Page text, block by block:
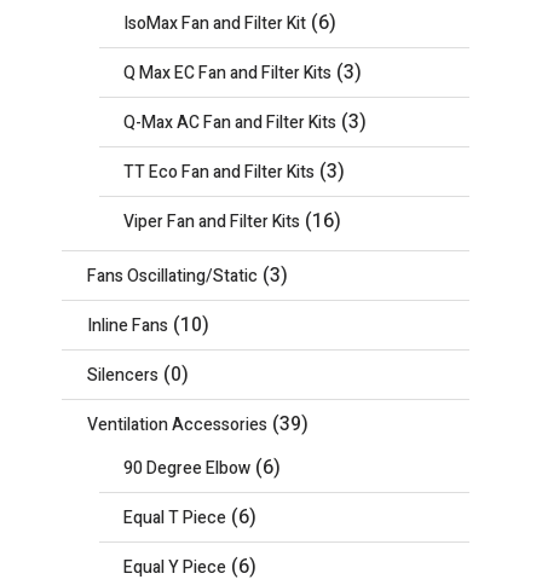
IsoMax Fan and Filter Kit (6)
Q Max EC Fan and Filter Kits (3)
Q-Max AC Fan and Filter Kits (3)
TT Eco Fan and Filter Kits (3)
Viper Fan and Filter Kits (16)
Fans Oscillating/Static (3)
Inline Fans (10)
Silencers (0)
Ventilation Accessories (39)
90 Degree Elbow (6)
Equal T Piece (6)
Equal Y Piece (6)